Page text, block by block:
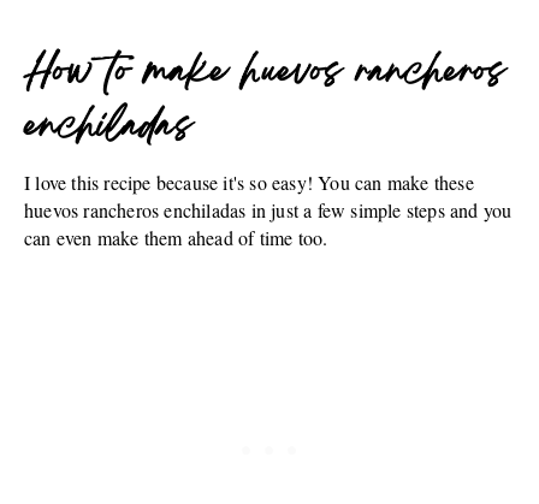
How to make huevos rancheros
enchiladas
I love this recipe because it's so easy! You can make these
huevos rancheros enchiladas in just a few simple steps and you
can even make them ahead of time too.